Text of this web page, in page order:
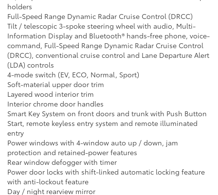
holders
Full-Speed Range Dynamic Radar Cruise Control (DRCC)
Tilt / telescopic 3-spoke steering wheel with audio, Multi-
Information Display and Bluetooth® hands-free phone, voice-
command, Full-Speed Range Dynamic Radar Cruise Control
(DRCC), conventional cruise control and Lane Departure Alert
(LDA) controls
4-mode switch (EV, ECO, Normal, Sport)
Soft-material upper door trim
Layered wood interior trim
Interior chrome door handles
Smart Key System on front doors and trunk with Push Button
Start, remote keyless entry system and remote illuminated
entry
Power windows with 4-window auto up / down, jam
protection and retained-power features
Rear window defogger with timer
Power door locks with shift-linked automatic locking feature
with anti-lockout feature
Day / night rearview mirror